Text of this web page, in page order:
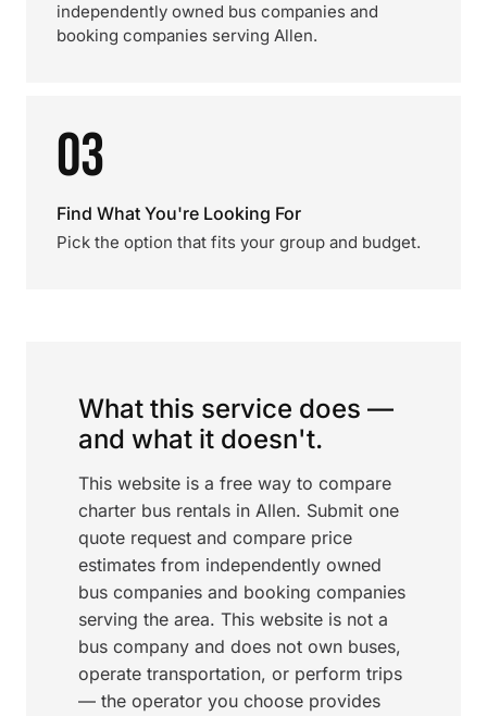
independently owned bus companies and
booking companies serving Allen.
03
Find What You're Looking For
Pick the option that fits your group and budget.
What this service does —
and what it doesn't.
This website is a free way to compare
charter bus rentals in Allen. Submit one
quote request and compare price
estimates from independently owned
bus companies and booking companies
serving the area. This website is not a
bus company and does not own buses,
operate transportation, or perform trips
— the operator you choose provides